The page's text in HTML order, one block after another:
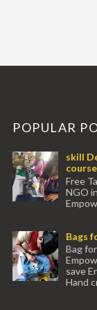
POPULAR
skill
course
Free
NGO
Bags
Bag
save
Hand